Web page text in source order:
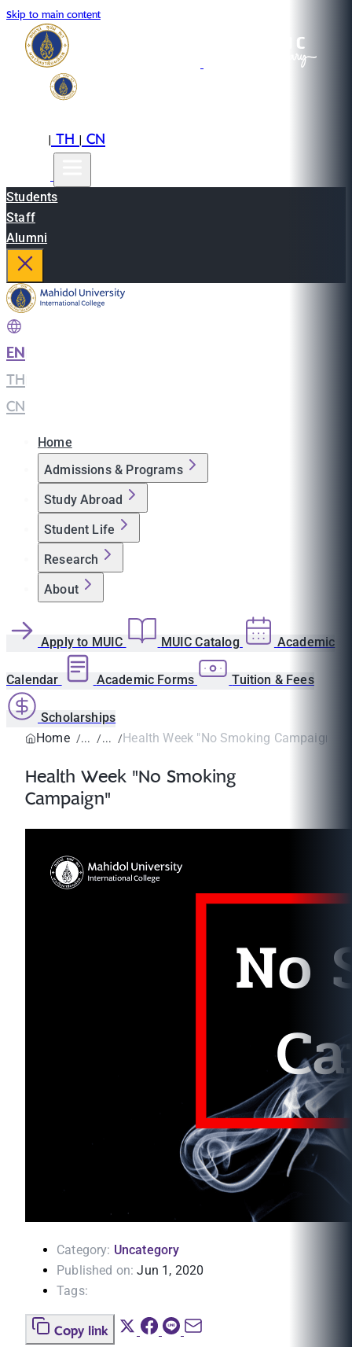
Skip to main content
|TH|CN
Students
Staff
Alumni
EN
TH
CN
Home
Admissions & Programs
Study Abroad
Student Life
Research
About
Apply to MUIC MUIC Catalog Academic
Calendar Academic Forms Tuition & Fees
Scholarships
Home
Health Week "No Smoking Campaign"
Health Week "No Smoking
Campaign"
Category: Uncategory
Published on: Jun 1, 2020
Tags:
Copy link